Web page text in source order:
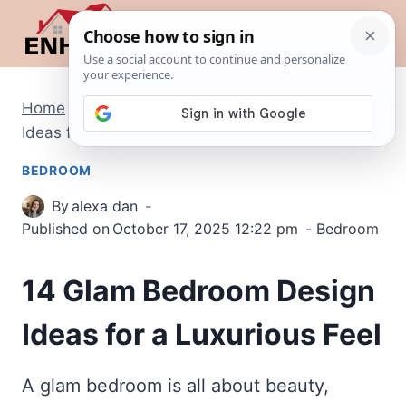
content
Home Bedroom
14 Glam Bedroom Design
Ideas for a Luxurious Feel
BEDROOM
Byalexa dan
Published on October 17, 2025 12:22 pm Bedroom
14 Glam Bedroom Design
Ideas for a Luxurious Feel
A glam bedroom is all about beauty,